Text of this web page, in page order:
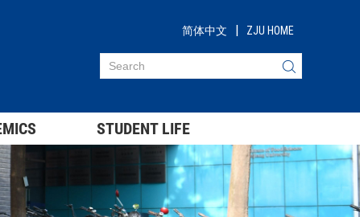
简体中文 | ZJU HOME
STUDENT LIFE